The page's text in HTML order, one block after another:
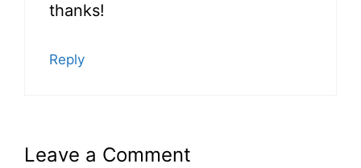
thanks!
Reply
Leave a Comment